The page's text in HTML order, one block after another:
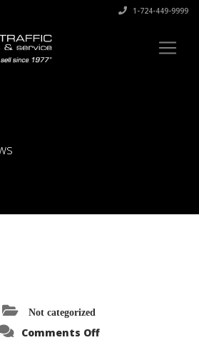
1-724-449-9999
Not categorized
Comments Offon